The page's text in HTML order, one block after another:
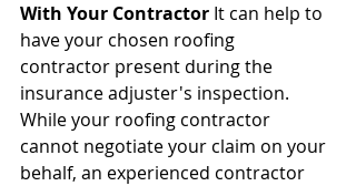
With Your Contractor It can help to
have your chosen roofing
contractor present during the
insurance adjuster's inspection.
While your roofing contractor
cannot negotiate your claim on your
behalf, an experienced contractor